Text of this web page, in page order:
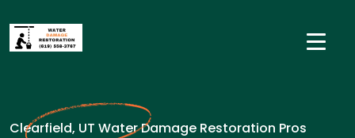
Clearfield, UT Water Damage Restoration Pros